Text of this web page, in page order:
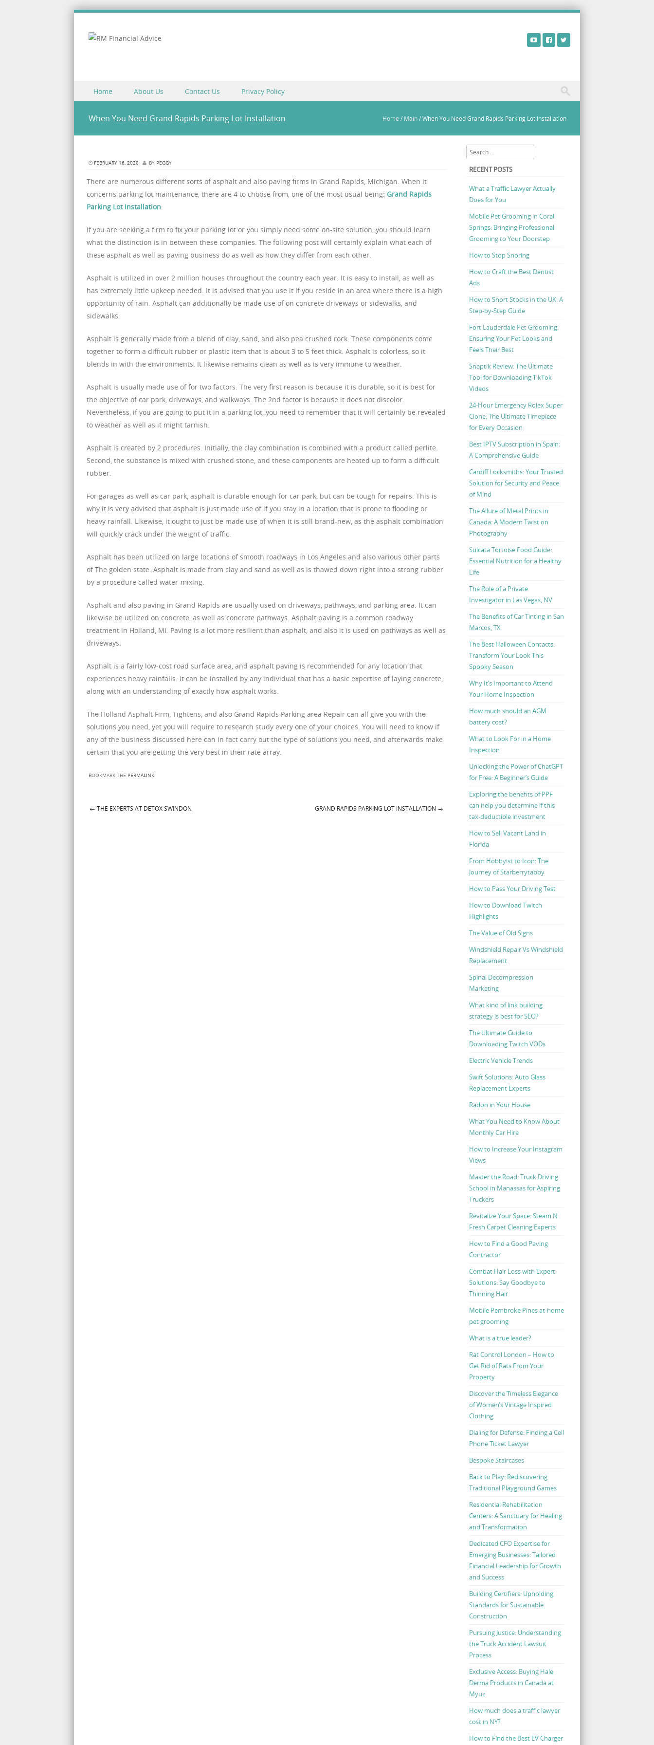
Menu
Skip to content
Home About Us Contact Us Privacy Policy
When You Need Grand Rapids Parking Lot Installation Home / Main/When You Need Grand Rapids Parking Lot Installation
FEBRUARY 16, 2020 BY PEGGY
There are numerous different sorts of asphalt and also paving firms in Grand Rapids, Michigan. When it
concerns parking lot maintenance, there are 4 to choose from, one of the most usual being: Grand Rapids
Parking Lot Installation.
If you are seeking a firm to fix your parking lot or you simply need some on-site solution, you should learn
what the distinction is in between these companies. The following post will certainly explain what each of
these asphalt as well as paving business do as well as how they differ from each other.
Asphalt is utilized in over 2 million houses throughout the country each year. It is easy to install, as well as
has extremely little upkeep needed. It is advised that you use it if you reside in an area where there is a high
opportunity of rain. Asphalt can additionally be made use of on concrete driveways or sidewalks, and
sidewalks.
Asphalt is generally made from a blend of clay, sand, and also pea crushed rock. These components come
together to form a difficult rubber or plastic item that is about 3 to 5 feet thick. Asphalt is colorless, so it
blends in with the environments. It likewise remains clean as well as is very immune to weather.
Asphalt is usually made use of for two factors. The very first reason is because it is durable, so it is best for
the objective of car park, driveways, and walkways. The 2nd factor is because it does not discolor.
Nevertheless, if you are going to put it in a parking lot, you need to remember that it will certainly be revealed
to weather as well as it might tarnish.
Asphalt is created by 2 procedures. Initially, the clay combination is combined with a product called perlite.
Second, the substance is mixed with crushed stone, and these components are heated up to form a difficult
rubber.
For garages as well as car park, asphalt is durable enough for car park, but can be tough for repairs. This is
why it is very advised that asphalt is just made use of if you stay in a location that is prone to flooding or
heavy rainfall. Likewise, it ought to just be made use of when it is still brand-new, as the asphalt combination
will quickly crack under the weight of traffic.
Asphalt has been utilized on large locations of smooth roadways in Los Angeles and also various other parts
of The golden state. Asphalt is made from clay and sand as well as is thawed down right into a strong rubber
by a procedure called water-mixing.
Asphalt and also paving in Grand Rapids are usually used on driveways, pathways, and parking area. It can
likewise be utilized on concrete, as well as concrete pathways. Asphalt paving is a common roadway
treatment in Holland, MI. Paving is a lot more resilient than asphalt, and also it is used on pathways as well as
driveways.
Asphalt is a fairly low-cost road surface area, and asphalt paving is recommended for any location that
experiences heavy rainfalls. It can be installed by any individual that has a basic expertise of laying concrete,
along with an understanding of exactly how asphalt works.
The Holland Asphalt Firm, Tightens, and also Grand Rapids Parking area Repair can all give you with the
solutions you need, yet you will require to research study every one of your choices. You will need to know if
any of the business discussed here can in fact carry out the type of solutions you need, and afterwards make
certain that you are getting the very best in their rate array.
BOOKMARK THE PERMALINK.
← THE EXPERTS AT DETOX SWINDON GRAND RAPIDS PARKING LOT INSTALLATION →
Search
RECENT POSTS
What a Traffic Lawyer Actually
Does for You
Mobile Pet Grooming in Coral
Springs: Bringing Professional
Grooming to Your Doorstep
How to Stop Snoring
How to Craft the Best Dentist
Ads
How to Short Stocks in the UK: A
Step-by-Step Guide
Fort Lauderdale Pet Grooming:
Ensuring Your Pet Looks and
Feels Their Best
Snaptik Review: The Ultimate
Tool for Downloading TikTok
Videos
24-Hour Emergency Rolex Super
Clone: The Ultimate Timepiece
for Every Occasion
Best IPTV Subscription in Spain:
A Comprehensive Guide
Cardiff Locksmiths: Your Trusted
Solution for Security and Peace
of Mind
The Allure of Metal Prints in
Canada: A Modern Twist on
Photography
Sulcata Tortoise Food Guide:
Essential Nutrition for a Healthy
Life
The Role of a Private
Investigator in Las Vegas, NV
The Benefits of Car Tinting in San
Marcos, TX
The Best Halloween Contacts:
Transform Your Look This
Spooky Season
Why It’s Important to Attend
Your Home Inspection
How much should an AGM
battery cost?
What to Look For in a Home
Inspection
Unlocking the Power of ChatGPT
for Free: A Beginner’s Guide
Exploring the benefits of PPF
can help you determine if this
tax-deductible investment
How to Sell Vacant Land in
Florida
From Hobbyist to Icon: The
Journey of Starberrytabby
How to Pass Your Driving Test
How to Download Twitch
Highlights
The Value of Old Signs
Windshield Repair Vs Windshield
Replacement
Spinal Decompression
Marketing
What kind of link building
strategy is best for SEO?
The Ultimate Guide to
Downloading Twitch VODs
Electric Vehicle Trends
Swift Solutions: Auto Glass
Replacement Experts
Radon in Your House
What You Need to Know About
Monthly Car Hire
How to Increase Your Instagram
Views
Master the Road: Truck Driving
School in Manassas for Aspiring
Truckers
Revitalize Your Space: Steam N
Fresh Carpet Cleaning Experts
How to Find a Good Paving
Contractor
Combat Hair Loss with Expert
Solutions: Say Goodbye to
Thinning Hair
Mobile Pembroke Pines at-home
pet grooming
What is a true leader?
Rat Control London – How to
Get Rid of Rats From Your
Property
Discover the Timeless Elegance
of Women’s Vintage Inspired
Clothing
Dialing for Defense: Finding a Cell
Phone Ticket Lawyer
Bespoke Staircases
Back to Play: Rediscovering
Traditional Playground Games
Residential Rehabilitation
Centers: A Sanctuary for Healing
and Transformation
Dedicated CFO Expertise for
Emerging Businesses: Tailored
Financial Leadership for Growth
and Success
Building Certifiers: Upholding
Standards for Sustainable
Construction
Pursuing Justice: Understanding
the Truck Accident Lawsuit
Process
Exclusive Access: Buying Hale
Derma Products in Canada at
Myuz
How much does a traffic lawyer
cost in NY?
How to Find the Best EV Charger